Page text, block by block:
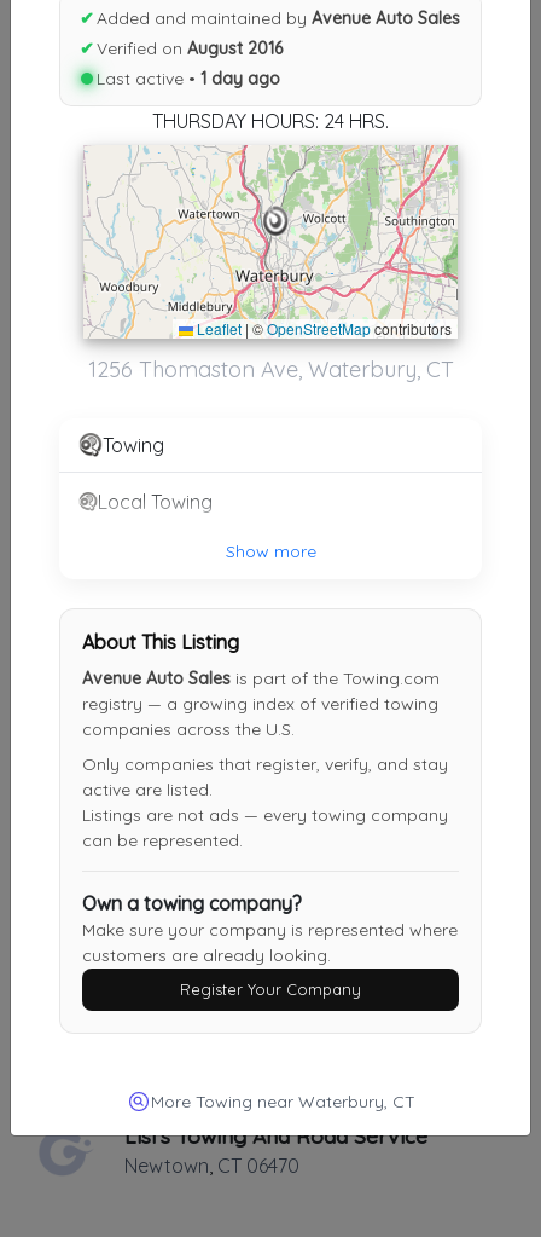
Results similiar To Avenue Auto
Sales
Avenue Auto Sales
Waterbury, CT 06704
Last Active: 1 day ago
Results around 06704
Supporters
CT. Automotive, LLC
Litchfield,
Plunske’s Garage
Wallingford,CT
Merli Automotive
Torrington ,CT 06790
Washington,DC 20020
D & L Auto Body & Towing, LLC
Berlin,CT 06037
Lisi's Towing And Road Service
Newtown CT 06470
✔Added and maintained by Avenue Auto Sales
✔Verified on August 2016
Last active • 1 day ago
THURSDAY HOURS: 24 HRS.
Leaflet | ©OpenStreetMapcontributors
1256 Thomaston Ave, Waterbury, CT
Towing
Local Towing
Show more
About This Listing
Avenue Auto Sales is part of the Towing.com
registry — a growing index of verified towing
companies across the U.S.
Only companies that register, verify, and stay
active are listed.
Listings are not ads — every towing company
can be represented.
Own a towing company?
Make sure your company is represented where
customers are already looking.
Register Your Company
More Towing near Waterbury, CT